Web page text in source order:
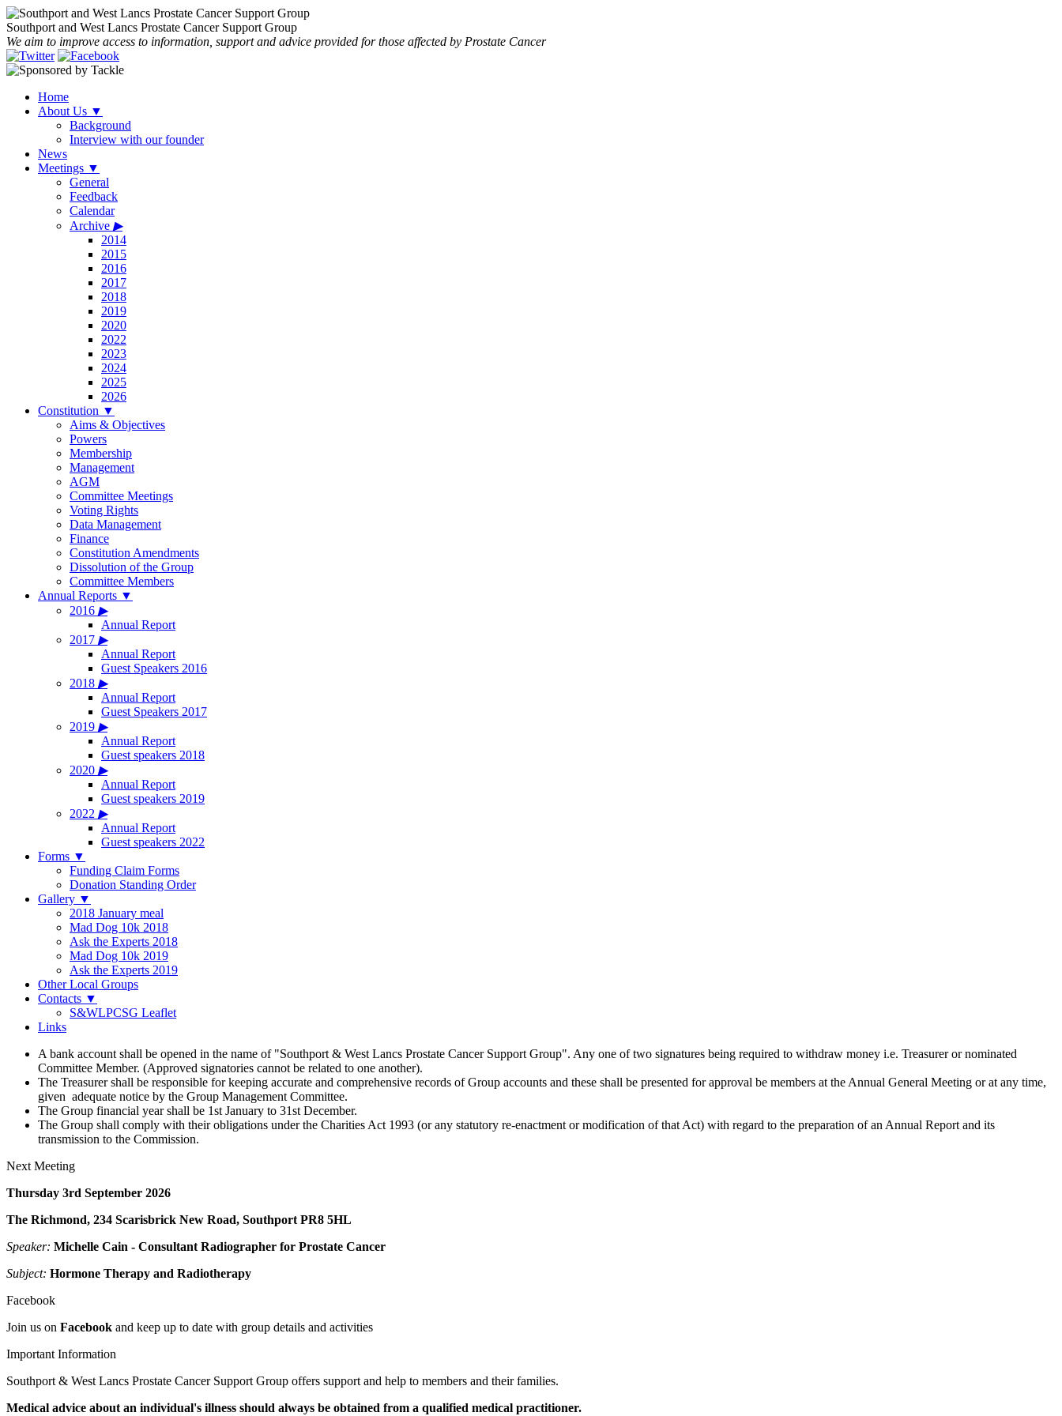
Southport and West Lancs Prostate Cancer Support Group
We aim to improve access to information, support and advice provided for those affected by Prostate Cancer
Home
About Us ▼
Background
Interview with our founder
News
Meetings ▼
General
Feedback
Calendar
Archive ▶
2014
2015
2016
2017
2018
2019
2020
2022
2023
2024
2025
2026
Constitution ▼
Aims & Objectives
Powers
Membership
Management
AGM
Committee Meetings
Voting Rights
Data Management
Finance
Constitution Amendments
Dissolution of the Group
Committee Members
Annual Reports ▼
2016 ▶
Annual Report
2017 ▶
Annual Report
Guest Speakers 2016
2018 ▶
Annual Report
Guest Speakers 2017
2019 ▶
Annual Report
Guest speakers 2018
2020 ▶
Annual Report
Guest speakers 2019
2022 ▶
Annual Report
Guest speakers 2022
Forms ▼
Funding Claim Forms
Donation Standing Order
Gallery ▼
2018 January meal
Mad Dog 10k 2018
Ask the Experts 2018
Mad Dog 10k 2019
Ask the Experts 2019
Other Local Groups
Contacts ▼
S&WLPCSG Leaflet
Links
A bank account shall be opened in the name of "Southport & West Lancs Prostate Cancer Support Group". Any one of two signatures being required to withdraw money i.e. Treasurer or nominated
Committee Member. (Approved signatories cannot be related to one another).
The Treasurer shall be responsible for keeping accurate and comprehensive records of Group accounts and these shall be presented for approval be members at the Annual General Meeting or at any time,
given adequate notice by the Group Management Committee.
The Group financial year shall be 1st January to 31st December.
The Group shall comply with their obligations under the Charities Act 1993 (or any statutory re-enactment or modification of that Act) with regard to the preparation of an Annual Report and its
transmission to the Commission.
Next Meeting
Thursday 3rd September 2026
The Richmond, 234 Scarisbrick New Road, Southport PR8 5HL
Speaker: Michelle Cain - Consultant Radiographer for Prostate Cancer
Subject: Hormone Therapy and Radiotherapy
Facebook
Join us on Facebook and keep up to date with group details and activities
Important Information
Southport & West Lancs Prostate Cancer Support Group offers support and help to members and their families.
Medical advice about an individual's illness should always be obtained from a qualified medical practitioner.